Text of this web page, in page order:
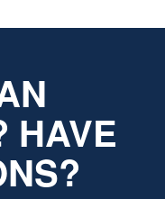
HAVE